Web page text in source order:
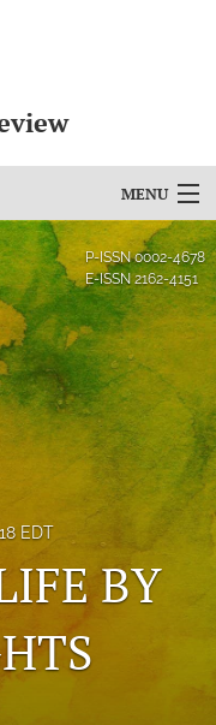
MENU
P-ISSN0002-4678
E-ISSN2162-4151
EDT
BY